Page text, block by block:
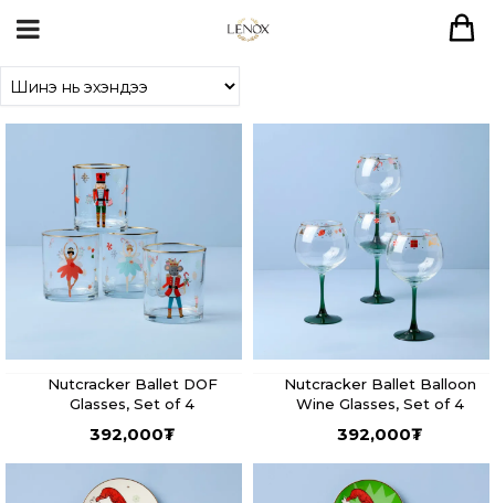
Nutcracker Ballet DOF
Glasses, Set of 4
392,000₮
Nutcracker Ballet Balloon
Wine Glasses, Set of 4
392,000₮